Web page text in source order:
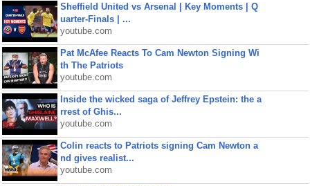
Sheffield United vs Arsenal | Key Moments | Q
uarter-Finals | ...
youtube.com
Pat McAfee Reacts To Cam Newton Signing Wi
th The Patriots
youtube.com
Inside the wicked saga of Jeffrey Epstein: the a
rrest of Ghis...
youtube.com
Colin reacts to Patriots signing Cam Newton a
nd gives realist...
youtube.com